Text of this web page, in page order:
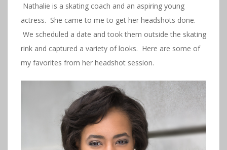
Nathalie is a skating coach and an aspiring young
actress. She came to me to get her headshots done.
We scheduled a date and took them outside the skating
rink and captured a variety of looks. Here are some of
my favorites from her headshot session.